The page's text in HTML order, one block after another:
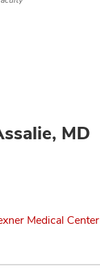
MD
Medical Center